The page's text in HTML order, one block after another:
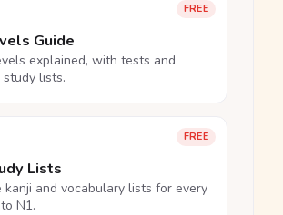
FREE
Guide
explained, with tests and
lists.
FREE
Lists
kanji and vocabulary lists for every
N1.